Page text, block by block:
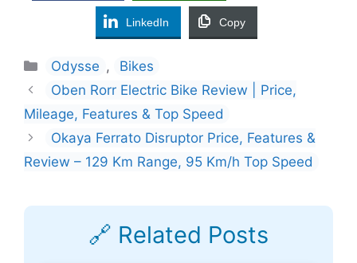
LinkedIn Copy
Categories
Odysse ,
Bikes
Oben Rorr Electric Bike Review | Price,
Mileage, Features & Top Speed
Okaya Ferrato Disruptor Price, Features &
Review – 129 Km Range, 95 Km/h Top Speed
🔗 Related Posts